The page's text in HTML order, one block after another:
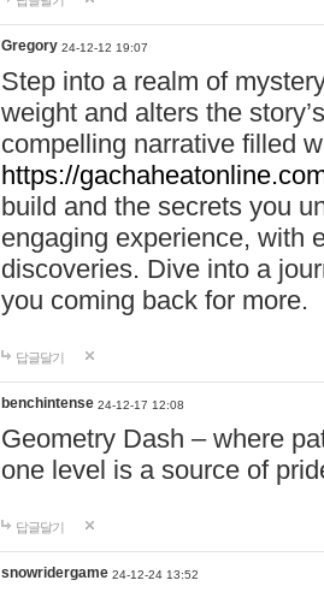
Gregory 24-12-12 19:07
Step into a realm of
weight and alters the
compelling narrative filled
https://
build and the secrets you
engaging experience, with
discoveries. Dive into a
you coming back for more.
답글달기
benchintense 24-12-17 12:08
Geometry Dash – where
one level is a source of
답글달기
snowridergame 24-12-24 13:52